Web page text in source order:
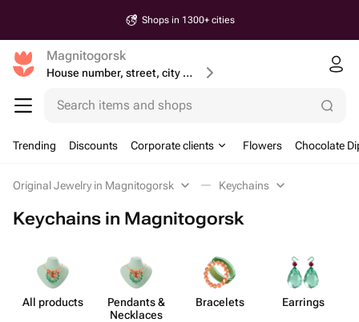
Shops in 1300+ cities
Magnitogorsk
House number, street, city or postcode
Search items and shops
Trending Discounts Corporate clients Flowers Chocolate
Original Jewelry in Magnitogorsk Keychains
Keychains in Magnitogorsk
All products
Pendants &
Necklaces
Bracelets Earrings